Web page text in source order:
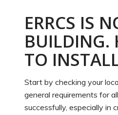
ERRCS IS
BUILDING.
TO
Start by checking your
general requirements for
successfully, especially in